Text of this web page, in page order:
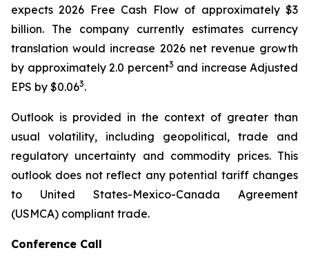
expects 2026 Free Cash Flow of approximately $3
billion. The company currently estimates currency
translation would increase 2026 net revenue growth
by approximately 2.0 percent3 and increase Adjusted
EPS by $0.063.
Outlook is provided in the context of greater than
usual volatility, including geopolitical, trade and
regulatory uncertainty and commodity prices. This
outlook does not reflect any potential tariff changes
to United States-Mexico-Canada Agreement
(USMCA) compliant trade.
Conference Call